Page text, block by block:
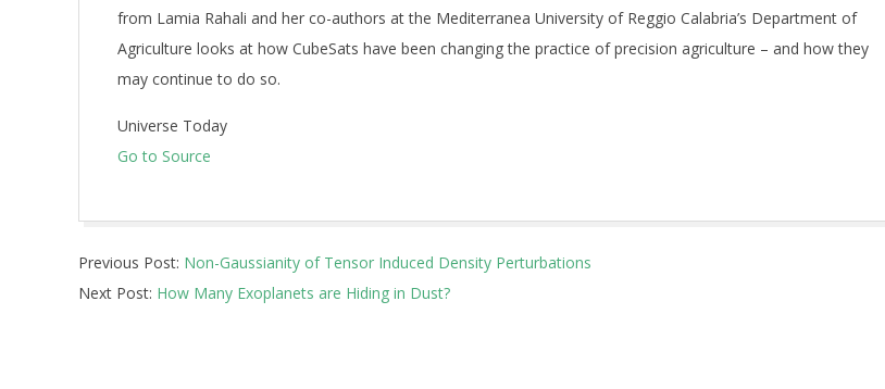
from Lamia Rahali and her co-authors at the Mediterranea University of Reggio Calabria’s Department of
Agriculture looks at how CubeSats have been changing the practice of precision agriculture – and how they
may continue to do so.
Universe Today
Go to Source
04-
10
Previous Post: Non-Gaussianity of Tensor Induced Density Perturbations
Next Post: How Many Exoplanets are Hiding in Dust?